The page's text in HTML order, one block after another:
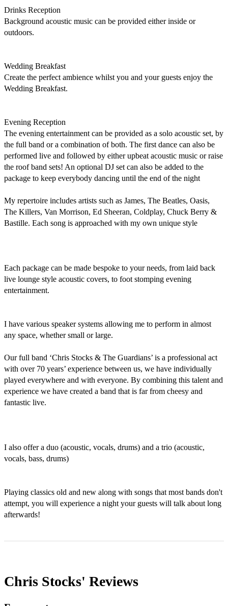
Drinks Reception
Background acoustic music can be provided either inside or
outdoors.
Wedding Breakfast
Create the perfect ambience whilst you and your guests enjoy the
Wedding Breakfast.
Evening Reception
The evening entertainment can be provided as a solo acoustic set, by
the full band or a combination of both. The first dance can also be
performed live and followed by either upbeat acoustic music or raise
the roof band sets! An optional DJ set can also be added to the
package to keep everybody dancing until the end of the night
My repertoire includes artists such as James, The Beatles, Oasis,
The Killers, Van Morrison, Ed Sheeran, Coldplay, Chuck Berry &
Bastille. Each song is approached with my own unique style
Each package can be made bespoke to your needs, from laid back
live lounge style acoustic covers, to foot stomping evening
entertainment.
I have various speaker systems allowing me to perform in almost
any space, whether small or large.
Our full band ‘Chris Stocks & The Guardians’ is a professional act
with over 70 years’ experience between us, we have individually
played everywhere and with everyone. By combining this talent and
experience we have created a band that is far from cheesy and
fantastic live.
I also offer a duo (acoustic, vocals, drums) and a trio (acoustic,
vocals, bass, drums)
Playing classics old and new along with songs that most bands don't
attempt, you will experience a night your guests will talk about long
afterwards!
Chris Stocks' Reviews